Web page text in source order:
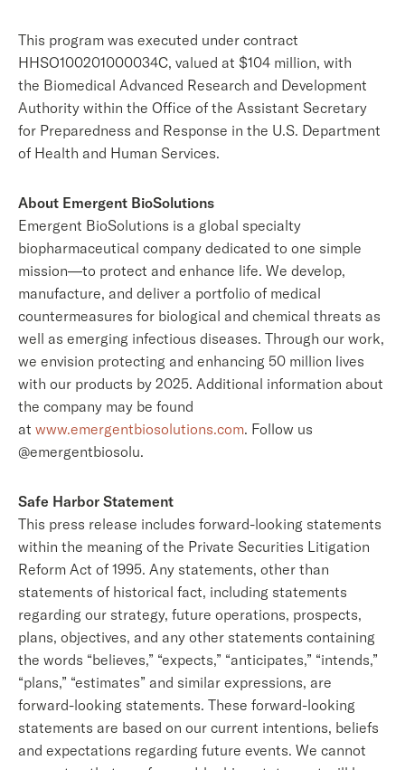
This program was executed under contract
HHSO100201000034C, valued at $104 million, with
the Biomedical Advanced Research and Development
Authority within the Office of the Assistant Secretary
for Preparedness and Response in the U.S. Department
of Health and Human Services.
About Emergent BioSolutions
Emergent BioSolutions is a global specialty
biopharmaceutical company dedicated to one simple
mission—to protect and enhance life. We develop,
manufacture, and deliver a portfolio of medical
countermeasures for biological and chemical threats as
well as emerging infectious diseases. Through our work,
we envision protecting and enhancing 50 million lives
with our products by 2025. Additional information about
the company may be found
at www.emergentbiosolutions.com. Follow us
@emergentbiosolu.
Safe Harbor Statement
This press release includes forward-looking statements
within the meaning of the Private Securities Litigation
Reform Act of 1995. Any statements, other than
statements of historical fact, including statements
regarding our strategy, future operations, prospects,
plans, objectives, and any other statements containing
the words “believes,” “expects,” “anticipates,” “intends,”
“plans,” “estimates” and similar expressions, are
forward-looking statements. These forward-looking
statements are based on our current intentions, beliefs
and expectations regarding future events. We cannot